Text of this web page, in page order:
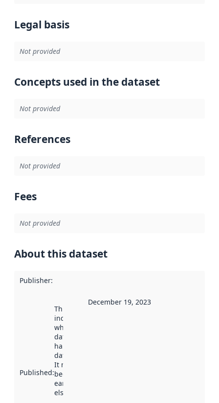
Legal basis
Not provided
Concepts used in the dataset
Not provided
References
Not provided
Fees
Not provided
About this dataset
Publisher:
Published:
This date
indicates
when the
dataset was
harvested by
data.norge.no.
It may have
been available
earlier
elsewhere.
December 19, 2023